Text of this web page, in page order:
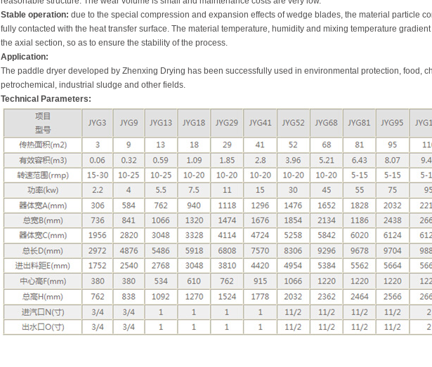
Stable operation: due to the special compression and expansion effects of wedge blades, the material particle
fully contacted with the heat transfer surface. The material temperature, humidity and mixing temperature
the axial section, so as to ensure the stability of the process.
Application:
The paddle dryer developed by Zhenxing Drying has been successfully used in environmental protection, food,
petrochemical, industrial sludge and other fields.
Technical Parameters: